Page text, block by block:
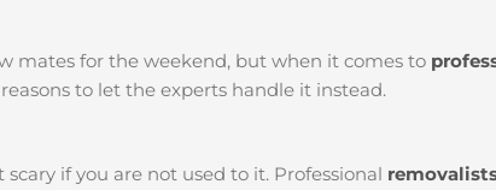
mates for the weekend, but when it comes to
to let the experts handle it instead.
if you are not used to it. Professional